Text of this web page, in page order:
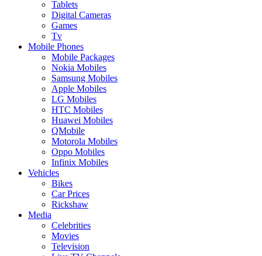
Tablets
Digital Cameras
Games
Tv
Mobile Phones
Mobile Packages
Nokia Mobiles
Samsung Mobiles
Apple Mobiles
LG Mobiles
HTC Mobiles
Huawei Mobiles
QMobile
Motorola Mobiles
Oppo Mobiles
Infinix Mobiles
Vehicles
Bikes
Car Prices
Rickshaw
Media
Celebrities
Movies
Television